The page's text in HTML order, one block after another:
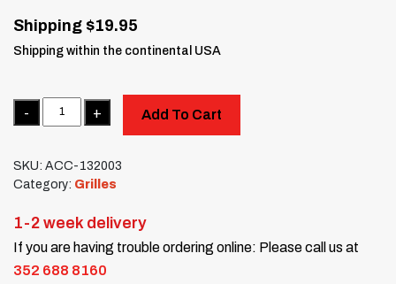
Shipping $19.95
Shipping within the continental USA
Quantity
Add To Cart
SKU: ACC-132003
Category: Grilles
1-2 week delivery
If you are having trouble ordering online: Please call us at
352 688 8160